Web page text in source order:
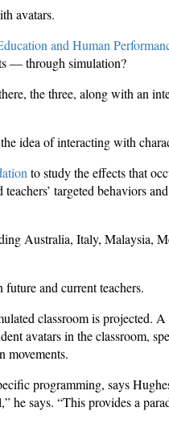
avatars.
and Human
— through simulation?
the three, along with an
idea of interacting with
to study the effects that
targeted behaviors
Australia, Italy, Malaysia,
and current teachers.
classroom is projected.
avatars in the classroom,
movements.
programming, says
he says. “This provides a